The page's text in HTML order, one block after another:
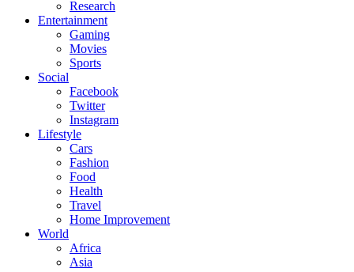
Research
Entertainment
Gaming
Movies
Sports
Social
Facebook
Twitter
Instagram
Lifestyle
Cars
Fashion
Food
Health
Travel
Home Improvement
World
Africa
Asia